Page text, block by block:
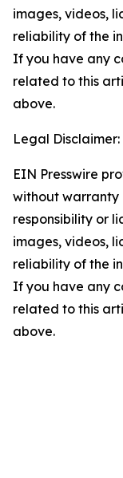
images, videos,
reliability of the
If you have any
related to this
above.
Legal Disclaimer:
EIN Presswire
without warranty
responsibility or
images, videos,
reliability of the
If you have any
related to this
above.